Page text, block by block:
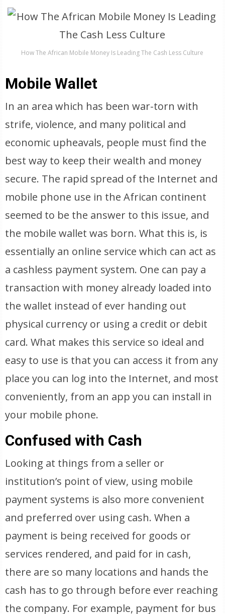
How The African Mobile Money Is Leading The Cash Less Culture
Mobile Wallet
In an area which has been war-torn with
strife, violence, and many political and
economic upheavals, people must find the
best way to keep their wealth and money
secure. The rapid spread of the Internet and
mobile phone use in the African continent
seemed to be the answer to this issue, and
the mobile wallet was born. What this is, is
essentially an online service which can act as
a cashless payment system. One can pay a
transaction with money already loaded into
the wallet instead of ever handing out
physical currency or using a credit or debit
card. What makes this service so ideal and
easy to use is that you can access it from any
place you can log into the Internet, and most
conveniently, from an app you can install in
your mobile phone.
Confused with Cash
Looking at things from a seller or
institution’s point of view, using mobile
payment systems is also more convenient
and preferred over using cash. When a
payment is being received for goods or
services rendered, and paid for in cash,
there are so many locations and hands the
cash has to go through before ever reaching
the company. For example, payment for bus